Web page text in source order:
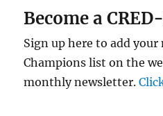
Become a
Sign up here to add your
Champions list on the
monthly newsletter.